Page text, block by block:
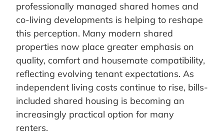
professionally managed shared homes and
co-living developments is helping to reshape
this perception. Many modern shared
properties now place greater emphasis on
quality, comfort and housemate compatibility,
reflecting evolving tenant expectations. As
independent living costs continue to rise, bills-
included shared housing is becoming an
increasingly practical option for many
renters.